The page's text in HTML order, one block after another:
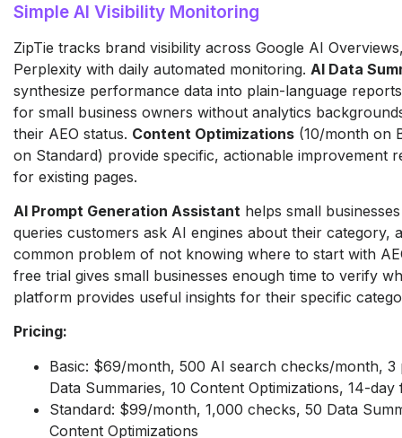
Simple AI Visibility Monitoring
ZipTie tracks brand visibility across Google AI
Perplexity with daily automated monitoring. AI Data
synthesize performance data into plain-language
for small business owners without analytics
their AEO status. Content Optimizations (10/month on
on Standard) provide specific, actionable improvement
for existing pages.
AI Prompt Generation Assistant helps small
queries customers ask AI engines about their category,
common problem of not knowing where to start with
free trial gives small businesses enough time to verify
platform provides useful insights for their specific
Pricing:
Basic: $69/month, 500 AI search checks/month, 3
Data Summaries, 10 Content Optimizations, 14-day
Standard: $99/month, 1,000 checks, 50 Data
Content Optimizations